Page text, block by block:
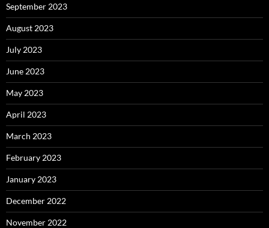
September 2023
August 2023
July 2023
June 2023
May 2023
April 2023
March 2023
February 2023
January 2023
December 2022
November 2022